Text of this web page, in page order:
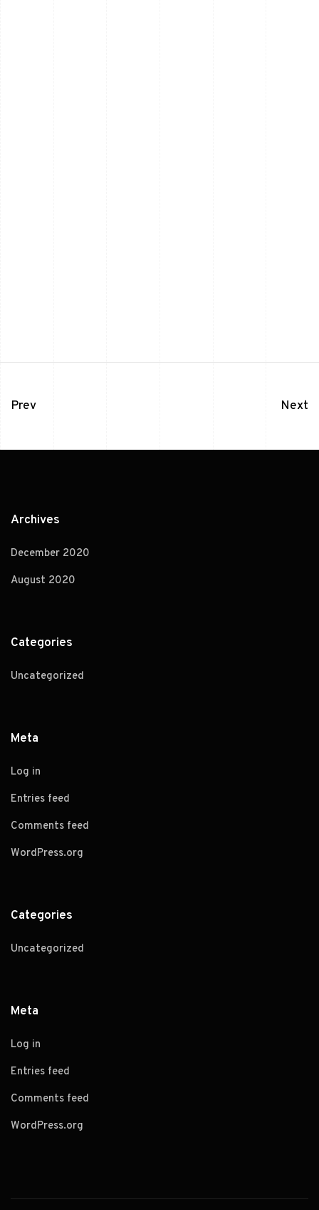
Prev Next
Archives
December 2020
August 2020
Categories
Uncategorized
Meta
Log in
Entries feed
Comments feed
WordPress.org
Categories
Uncategorized
Meta
Log in
Entries feed
Comments feed
WordPress.org